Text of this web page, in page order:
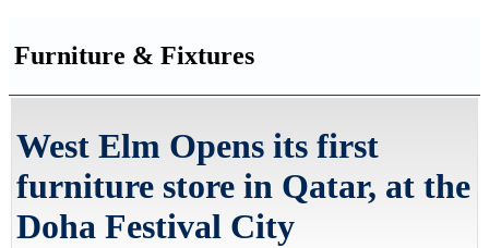
Furniture & Fixtures
West Elm Opens its first
furniture store in Qatar, at the
Doha Festival City